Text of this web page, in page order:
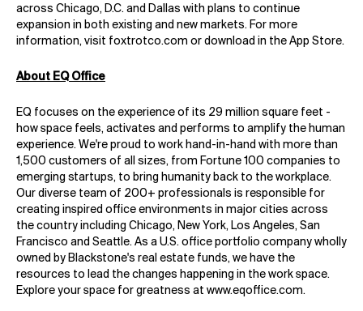
across Chicago, D.C. and Dallas with plans to continue
expansion in both existing and new markets. For more
information, visit foxtrotco.com or download in the App Store.
About EQ Office
EQ focuses on the experience of its 29 million square feet -
how space feels, activates and performs to amplify the human
experience. We're proud to work hand-in-hand with more than
1,500 customers of all sizes, from Fortune 100 companies to
emerging startups, to bring humanity back to the workplace.
Our diverse team of 200+ professionals is responsible for
creating inspired office environments in major cities across
the country including Chicago, New York, Los Angeles, San
Francisco and Seattle. As a U.S. office portfolio company wholly
owned by Blackstone's real estate funds, we have the
resources to lead the changes happening in the work space.
Explore your space for greatness at www.eqoffice.com.